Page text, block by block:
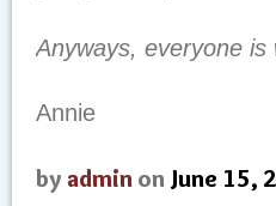
Anyways, everyone
Annie
by admin on June 15,